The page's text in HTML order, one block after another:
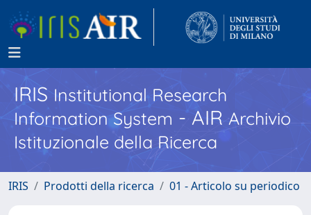
IRISInstitutional Research
Information System - AIR Archivio
Istituzionale della Ricerca
IRIS Prodotti della ricerca 01 - Articolo su periodico